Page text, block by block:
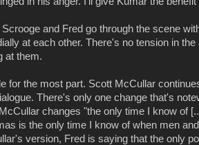
and Fred go through the scene
at each other. There's no tension in
at them.
for the most part. Scott McCullar
There's only one change that's
changes "the only time I know of
is the only time I know of when men
version, Fred is saying that the only